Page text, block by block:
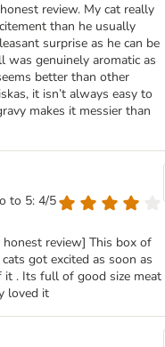
review. My cat really
than he usually
surprise as he can be
was genuinely aromatic as
better than other
it isn’t always easy to
makes it messier than
to 5: 4/5
review] This box of
got excited as soon as
it . Its full of good size meat
loved it